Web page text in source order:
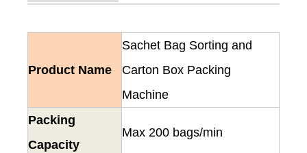
Product Name
Sachet Bag Sorting and
Carton Box Packing
Machine
Packing
Capacity
Max 200 bags/min